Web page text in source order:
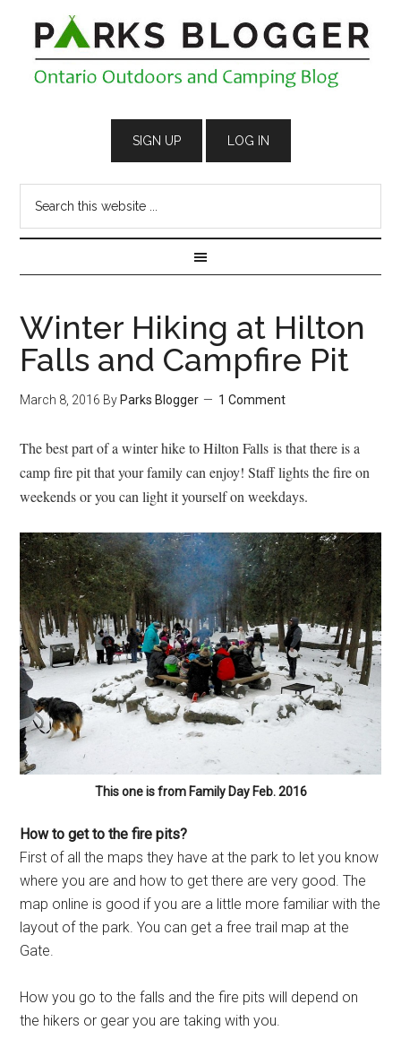
Winter Hiking at Hilton
Falls and Campfire Pit
March 8, 2016 By Parks Blogger 1 Comment
The best part of a winter hike to Hilton Falls is that there is a
camp fire pit that your family can enjoy! Staff lights the fire on
weekends or you can light it yourself on weekdays.
This one is from Family Day Feb. 2016
How to get to the fire pits?
First of all the maps they have at the park to let you know
where you are and how to get there are very good. The
map online is good if you are a little more familiar with the
layout of the park. You can get a free trail map at the
Gate.
How you go to the falls and the fire pits will depend on
the hikers or gear you are taking with you.